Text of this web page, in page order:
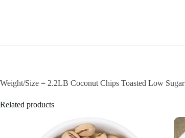
Weight/Size = 2.2LB Coconut Chips Toasted Low Sugar
Related products